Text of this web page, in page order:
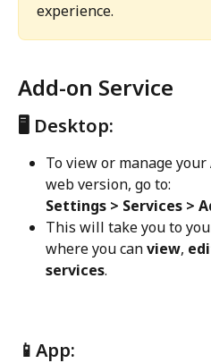
experience.
Add-on Service
🖥️ Desktop:
To view or manage your
web version, go to:
Settings > Services >
This will take you to
where you can view,
services.
📱App: